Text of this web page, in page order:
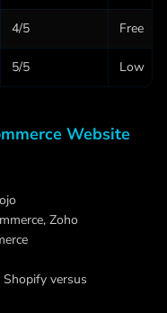
4/5 Free
5/5 Low
Website
Zoho
versus